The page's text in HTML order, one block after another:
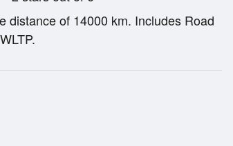
distance of 14000 km. Includes Road